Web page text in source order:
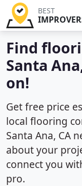
BEST
Find
Santa
on!
Get free price
local flooring
Santa Ana, CA
about your
connect you
pro.